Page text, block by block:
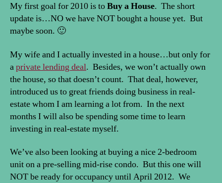
My first goal for 2010 is toBuy a House. The short
update is…NO we have NOT bought a house yet. But
maybe soon. 🙂
My wife and I actually invested in a house…but only for
aprivate lending deal. Besides, we won’t actually own
the house, so that doesn’t count. That deal, however,
introduced us to great friends doing business in real-
estate whom I am learning a lot from. In the next
months I will also be spending some time to learn
investing in real-estate myself.
We’ve also been looking at buying a nice 2-bedroom
unit on a pre-selling mid-rise condo. But this one will
NOT be ready for occupancy until April 2012. We